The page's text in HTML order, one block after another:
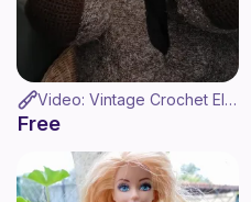
Video: Vintage Crochet Elbow Pads - Coderas de ganchillo
Free